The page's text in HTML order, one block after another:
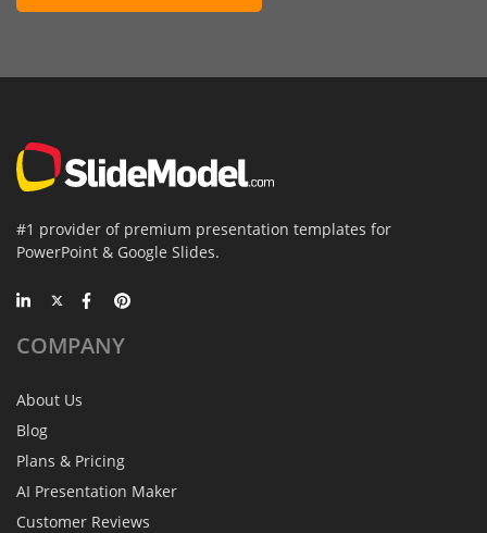
#1 provider of premium presentation templates for
PowerPoint & Google Slides.
COMPANY
About Us
Blog
Plans & Pricing
AI Presentation Maker
Customer Reviews